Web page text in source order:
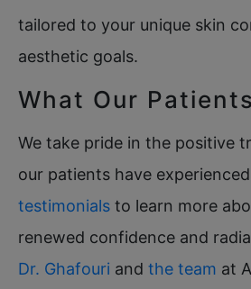
tailored to your unique skin
aesthetic goals.
What Our
We take pride in the positive
our patients have
testimonials to learn more
renewed confidence and
Dr. Ghafouri and the team at